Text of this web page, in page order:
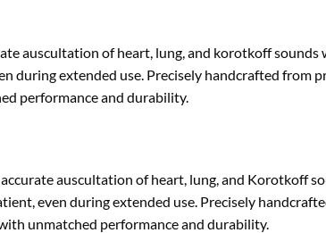
auscultation of heart, lung, and korotkoff sounds
during extended use. Precisely handcrafted from
performance and durability.
auscultation of heart, lung, and Korotkoff
even during extended use. Precisely
unmatched performance and durability.